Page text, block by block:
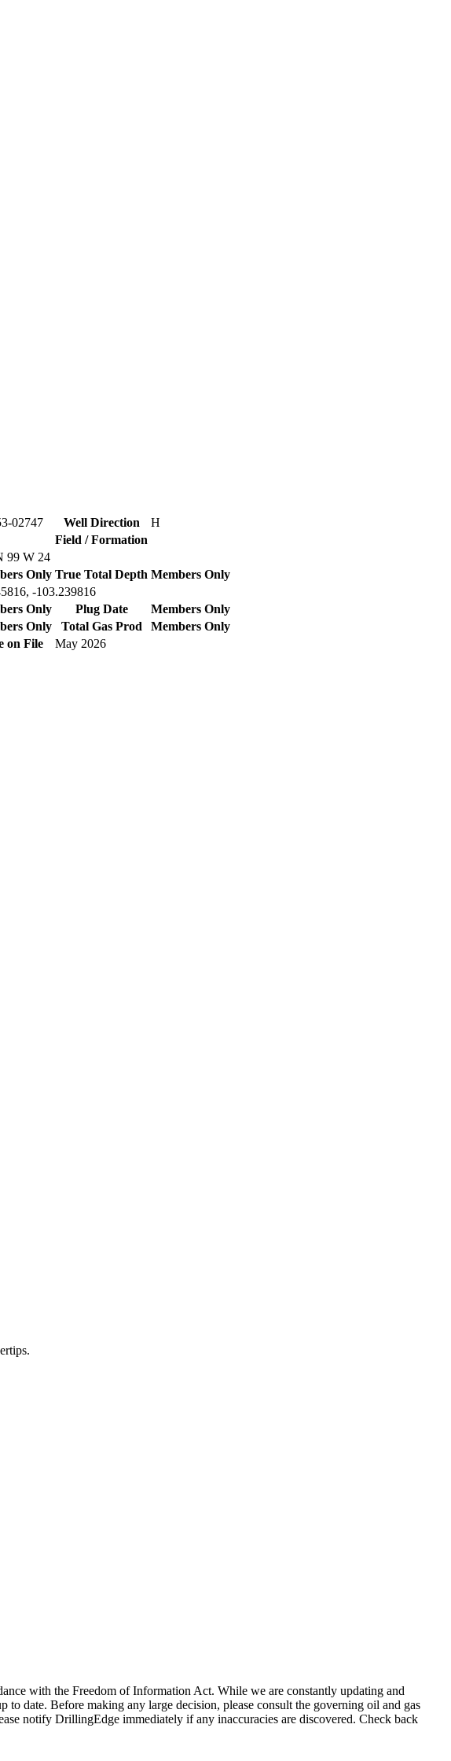
02747 Well Direction
H
Field / Formation
99 W 24
Only True Total Depth Members Only
-103.239816
Only Plug Date
Members Only
Only Total Gas Prod
Members Only
on File
May 2026
with the Freedom of Information Act. While we are constantly updating and
to date. Before making any large decision, please consult the governing oil and gas
notify DrillingEdge immediately if any inaccuracies are discovered. Check back